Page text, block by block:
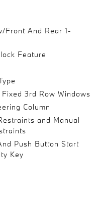
Front And Rear 1-
Feature
3rd Row Windows
Column
and Manual
Push Button Start
Key